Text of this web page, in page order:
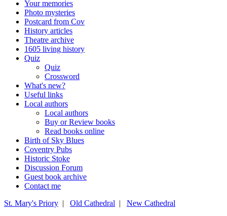
Your memories
Photo mysteries
Postcard from Cov
History articles
Theatre archive
1605 living history
Quiz
Quiz
Crossword
What's new?
Useful links
Local authors
Local authors
Buy or Review books
Read books online
Birth of Sky Blues
Coventry Pubs
Historic Stoke
Discussion Forum
Guest book archive
Contact me
St. Mary's Priory | Old Cathedral | New Cathedral